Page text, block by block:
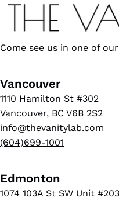
Come see us in one of
Vancouver
1110 Hamilton St #302
Vancouver, BC V6B 2S2
info@thevanitylab.com
(604)699-1001
Edmonton
1074 103A St SW Unit #203